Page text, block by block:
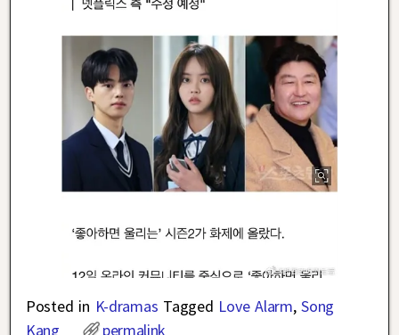
Posted in K-dramas Tagged Love Alarm,Song
Kang
permalink